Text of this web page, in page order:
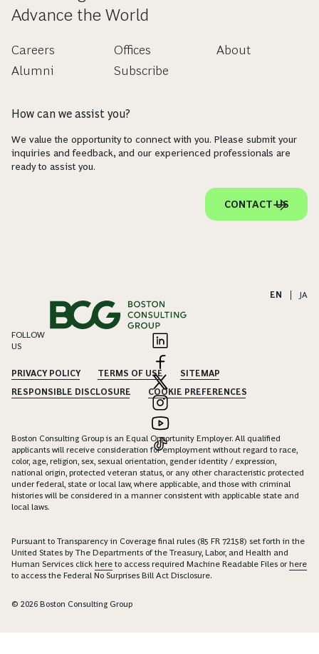
Advance the World
Careers
Alumni
Offices
Subscribe
About
How can we assist you?
We value the opportunity to connect with you. Please submit your
inquiries and feedback, and our experienced professionals are
ready to assist you.
CONTACT US
EN JA
FOLLOW
US
PRIVACY POLICY TERMS OF USE
SITEMAP
RESPONSIBLE DISCLOSURE
COOKIE PREFERENCES
Boston Consulting Group is an Equal Opportunity Employer. All qualified
applicants will receive consideration for employment without regard to race,
color, age, religion, sex, sexual orientation, gender identity / expression,
national origin, protected veteran status, or any other characteristic protected
under federal, state or local law, where applicable, and those with criminal
histories will be considered in a manner consistent with applicable state and
local laws.
Pursuant to Transparency in Coverage final rules (85 FR 72158) set forth in the
United States by The Departments of the Treasury, Labor, and Health and
Human Services click here to access required Machine Readable Files orhere
to access the Federal No Surprises Bill Act Disclosure.
© 2026 Boston Consulting Group